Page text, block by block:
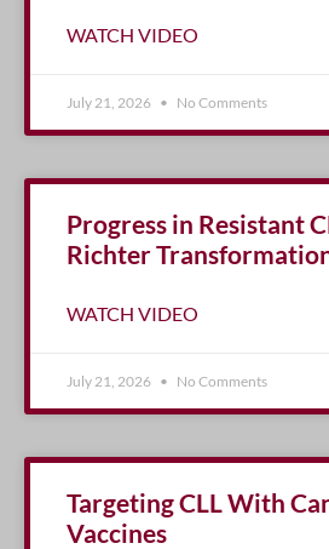
WATCH VIDEO
July 21, 2026 No Comments
Progress in Resistant
Richter
WATCH VIDEO
July 21, 2026 No Comments
Targeting CLL With
Vaccines